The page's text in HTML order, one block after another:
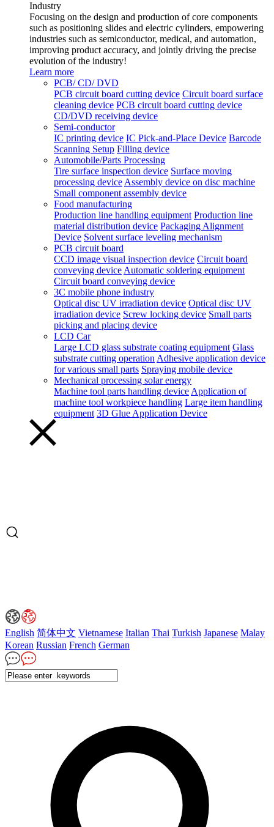
Industry
Focusing on the design and production of core components
such as positioning slides and electric cylinders, empowering
industries such as semiconductor, medical, and automation,
improving product accuracy, and jointly driving the precise
evolution of the industry!
Learn more
PCB/ CD/ DVD
PCB circuit board cutting device Circuit board surface
cleaning device PCB circuit board cutting device
CD/DVD receiving device
Semi-conductor
IC printing device IC Pick-and-Place Device Barcode
Scanning Setup Filling device
Automobile/Parts Processing
Tire surface inspection device Surface moving
processing device Assembly device on disc machine
Small component assembly device
Food manufacturing
Production line handling equipment Production line
material distribution device Packaging Alignment
Device Solvent surface leveling mechanism
PCB circuit board
CCD image visual inspection device Circuit board
conveying device Automatic soldering equipment
Circuit board conveying device
3C mobile phone industry
Optical disc UV irradiation device Optical disc UV
irradiation device Screw locking device Small parts
picking and placing device
LCD Car
Large LCD glass substrate coating equipment Glass
substrate cutting operation Adhesive application device
for various small parts Spraying mobile device
Mechanical processing solar energy
Machine tool parts handling device Application of
machine tool workpiece handling Large item handling
equipment 3D Glue Application Device
English 简体中文 Vietnamese Italian Thai Turkish Japanese Malay
Korean Russian French German